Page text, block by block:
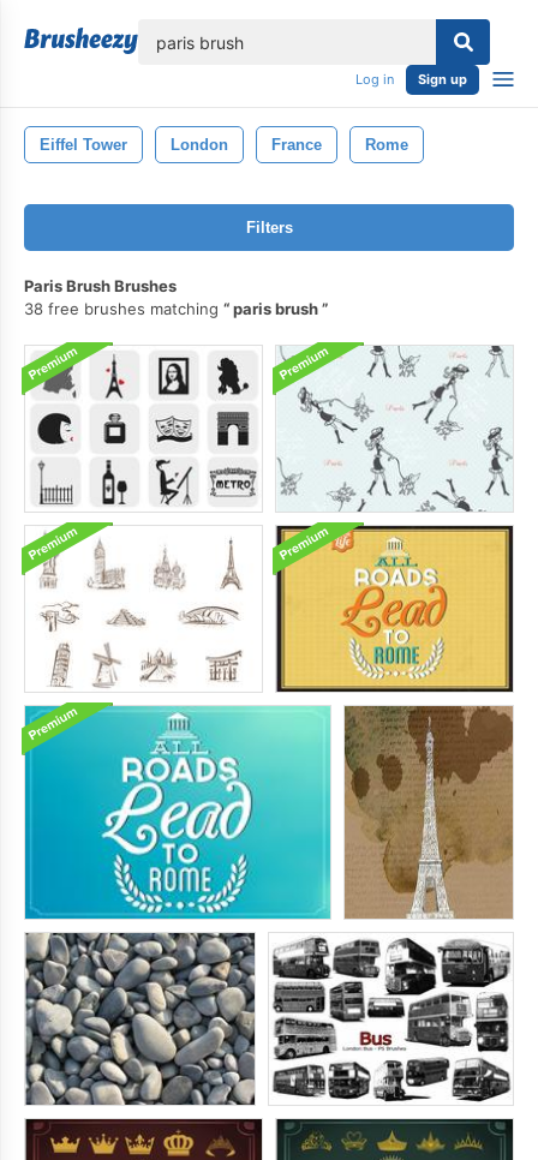
Log in Sign up
Eiffel Tower London France Rome
Filters
Paris Brush Brushes
38 free brushes matching
paris brush